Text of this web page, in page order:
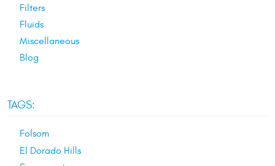
Filters
Fluids
Miscellaneous
Blog
TAGS:
Folsom
El Dorado Hills